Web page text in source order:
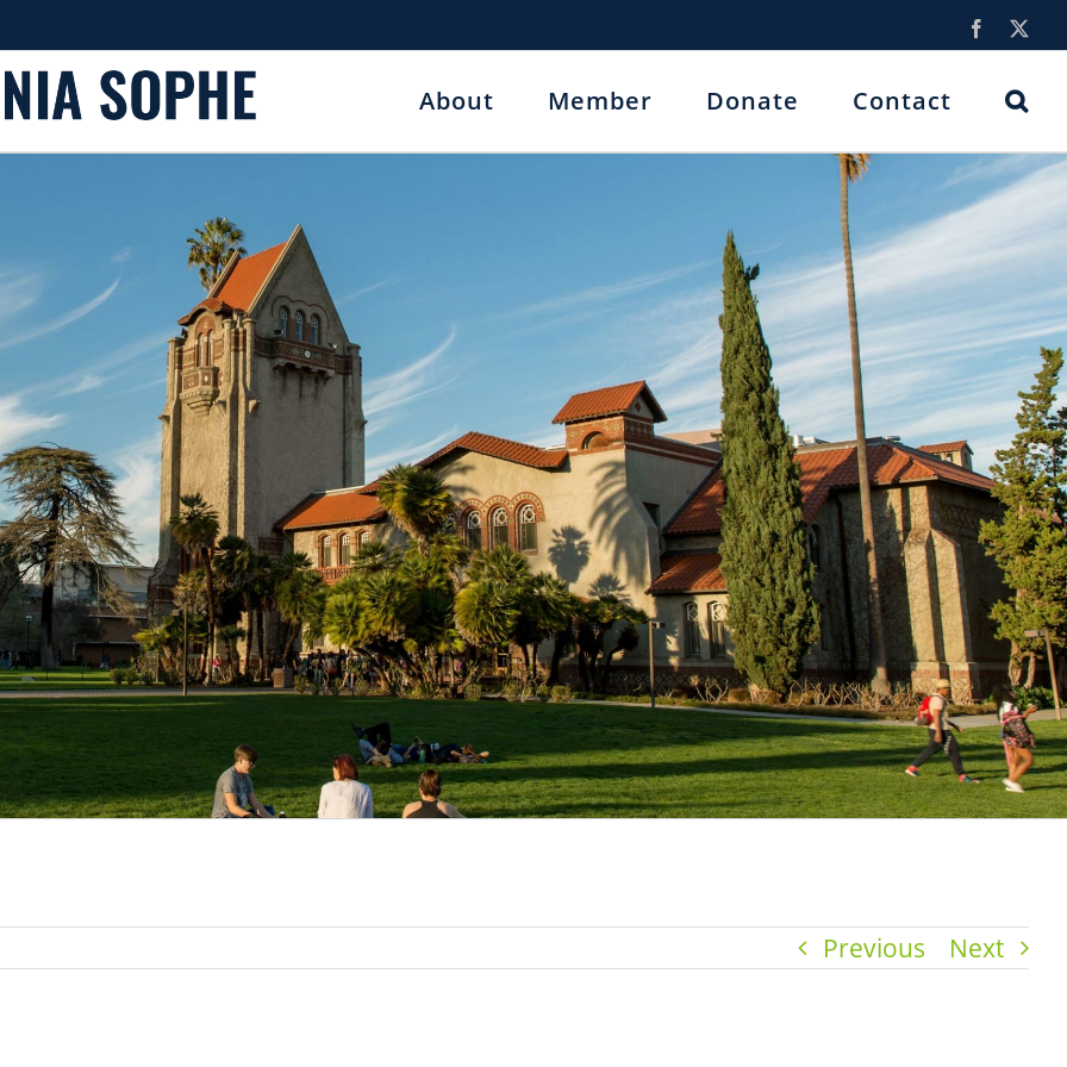
Facebook
About Member Donate Contact
Previous Next